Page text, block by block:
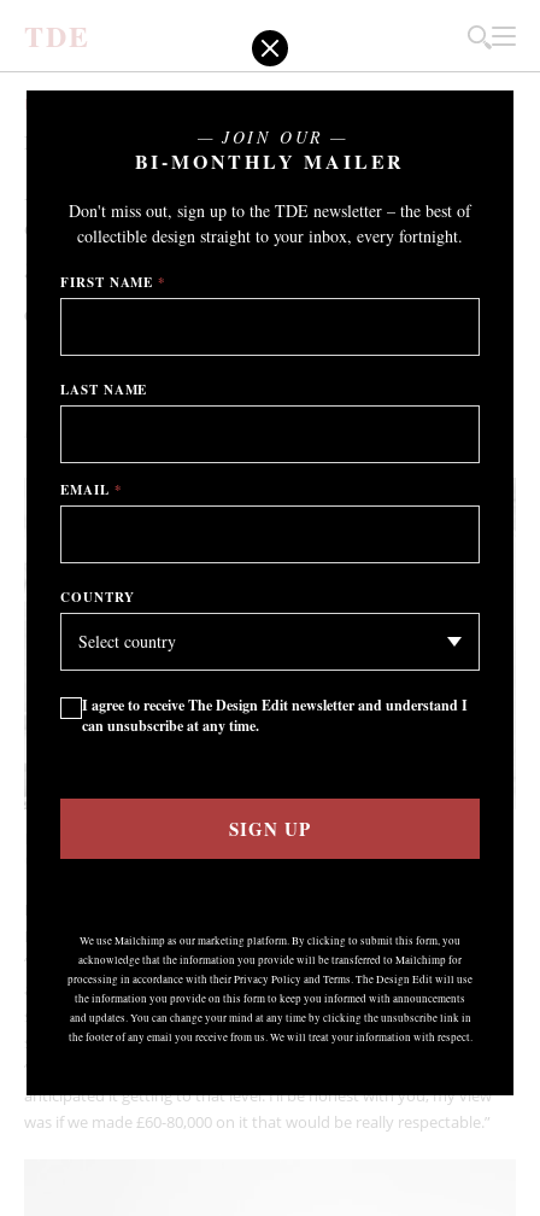
TDE
EXHIBITIONS
Pioneering Women
An exhibition that highlights the
diversity, strength and influence of three
Oxford Ceramics Gallery
By Grant Gibson
COURTESY: Oxford Ceramics Gallery / PHOTOGRAPH: © Ben Boswell
IT WAS A genuinely jaw-dropping moment. On 19
MAAK’s Modern + Contemporary Ceramics auction a pot entitled
‘Angled Mixed Coloured Piece’ by Magdalene Odundo sold for the
astonishing price of £240,000 – the world record at auction for a
single vessel by a living ceramist. “We knew we had something
special,” MAAK’s founder Marijke Varrall-Jones tells me over Zoom.
“We knew it deserved to do really well but I don’t think anyone
anticipated it getting to that level. I’ll be honest with you, my view
was if we made £60-80,000 on it that would be really respectable.”
JOIN OUR
BI-MONTHLY MAILER
Don't miss out, sign up to the TDE newsletter – the best of
collectible design straight to your inbox, every fortnight.
FIRST NAME*
LAST NAME
EMAIL *
COUNTRY
I agree to receive The Design Edit newsletter and understand I
can unsubscribe at any time.
SIGN UP
We use Mailchimp as our marketing platform. By clicking to submit this form, you
acknowledge that the information you provide will be transferred to Mailchimp for
processing in accordance with their Privacy Policy and Terms. The Design Edit will use
the information you provide on this form to keep you informed with announcements
and updates. You can change your mind at any time by clicking the unsubscribe link in
the footer of any email you receive from us. We will treat your information with respect.